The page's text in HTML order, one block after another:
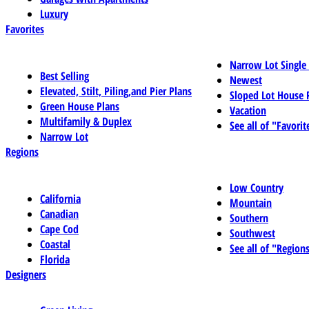
Luxury
Favorites
Best Selling
Elevated, Stilt, Piling,and Pier Plans
Green House Plans
Multifamily & Duplex
Narrow Lot
Narrow Lot
Newest
Sloped Lot House
Vacation
See all of
Regions
California
Canadian
Cape Cod
Coastal
Florida
Low Country
Mountain
Southern
Southwest
See all of
Designers